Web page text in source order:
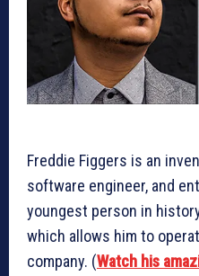
Freddie Figgers is an
software engineer, and
youngest person in
which allows him to
company. (Watch his